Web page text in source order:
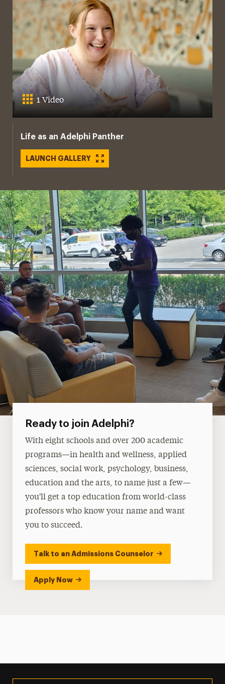
1 Video
Life as an Adelphi Panther
LAUNCH GALLERY
Ready to join Adelphi?
With eight schools and over 200 academic
programs—in health and wellness, applied
sciences, social work, psychology, business,
education and the arts, to name just a few—
you'll get a top education from world-class
professors who know your name and want
you to succeed.
Talk to an Admissions Counselor
Apply Now